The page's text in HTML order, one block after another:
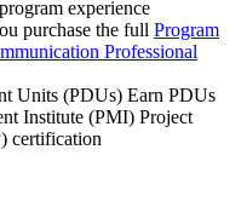
experience
purchase the full Program
Professional
Units (PDUs) Earn PDUs
Institute (PMI) Project
certification